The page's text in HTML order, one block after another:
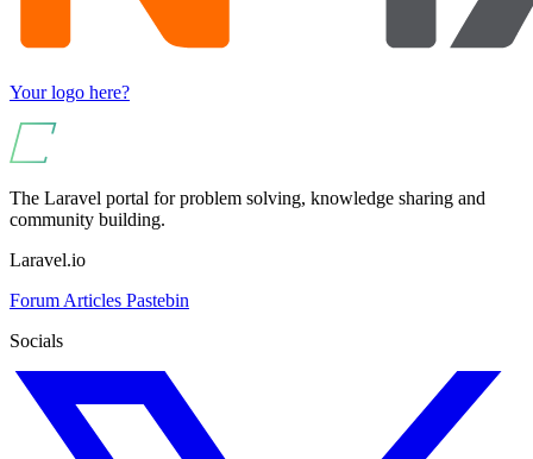
Your logo here?
The Laravel portal for problem solving, knowledge sharing and
community building.
Laravel.io
Forum Articles Pastebin
Socials